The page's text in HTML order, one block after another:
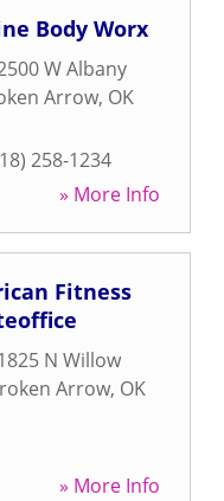
Body Worx
W Albany
Arrow, OK
258-1234
» More Info
Fitness
N Willow
Arrow, OK
» More Info